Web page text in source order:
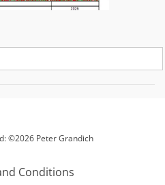
©2026 Peter Grandich
Conditions